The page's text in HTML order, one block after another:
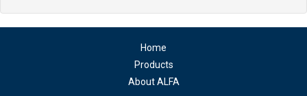
Home
Products
About ALFA